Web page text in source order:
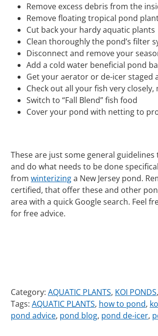
Remove excess debris from the
Remove floating tropical pond
Cut back your hardy aquatic plants
Clean thoroughly the pond’s filter
Disconnect and remove your
Add a cold water beneficial pond
Get your aerator or de-icer staged
Check out all your fish very
Switch to “Fall Blend” fish food
Cover your pond with netting to
These are just some general guidelines
and do what needs to be done
from winterizinga New Jersey pond.
certified, that offer these and other
area with a quick Google search. Feel
for free advice.
Category: AQUATIC PLANTS, KOI PONDS,
Tags: AQUATIC PLANTS, how to pond,
pond advice, pond blog, pond de-icer,